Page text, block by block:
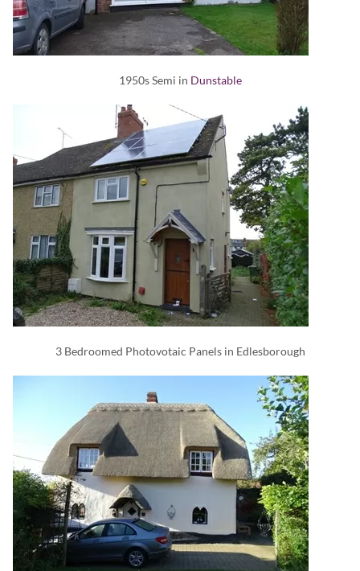
1950s Semi in Dunstable
3 Bedroomed Photovotaic Panels in Edlesborough